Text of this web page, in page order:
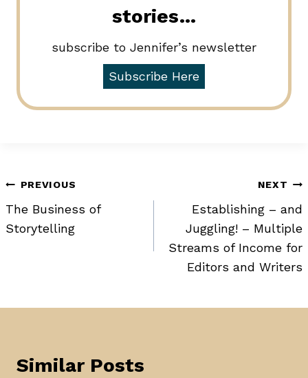
stories…
subscribe to Jennifer’s newsletter
Subscribe Here
Post
navigation
PREVIOUS
The Business of
Storytelling
NEXT
Establishing – and
Juggling! – Multiple
Streams of Income for
Editors and Writers
Similar Posts